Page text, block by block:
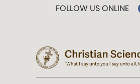
FOLLOW US ONLINE